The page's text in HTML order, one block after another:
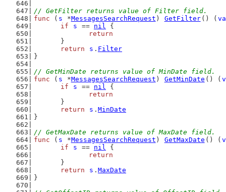
// GetFilter returns value of Filter field.
func ( s *MessagesSearchRequest ) GetFilter () (
if
s == nil {
return
	}
return
s . Filter
}
// GetMinDate returns value of MinDate field.
func ( s *MessagesSearchRequest ) GetMinDate () (
if
s == nil {
return
	}
return
s . MinDate
}
// GetMaxDate returns value of MaxDate field.
func ( s *MessagesSearchRequest ) GetMaxDate () (
if
s == nil {
return
	}
return
s . MaxDate
}